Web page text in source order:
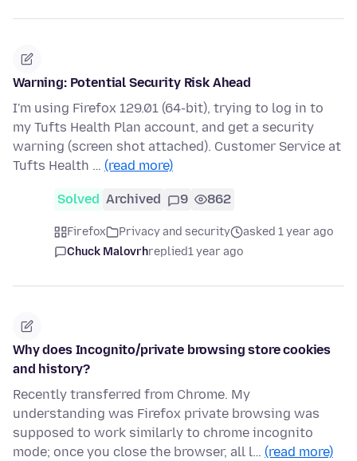
Warning: Potential Security Risk Ahead
I'm using Firefox 129.01 (64-bit), trying to log in to
my Tufts Health Plan account, and get a security
warning (screen shot attached). Customer Service at
Tufts Health … (read more)
Solved Archived 9 862
Firefox Privacy and security
asked 1 year ago
Chuck Malovrhreplied1 year ago
Why does Incognito/private browsing store cookies
and history?
Recently transferred from Chrome. My
understanding was Firefox private browsing was
supposed to work similarly to chrome incognito
mode; once you close the browser, all l… (read more)